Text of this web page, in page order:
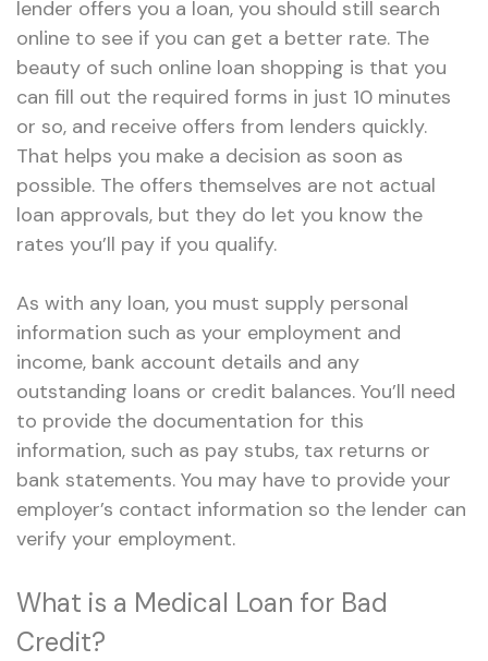
lender offers you a loan, you should still search
online to see if you can get a better rate. The
beauty of such online loan shopping is that you
can fill out the required forms in just 10 minutes
or so, and receive offers from lenders quickly.
That helps you make a decision as soon as
possible. The offers themselves are not actual
loan approvals, but they do let you know the
rates you’ll pay if you qualify.
As with any loan, you must supply personal
information such as your employment and
income, bank account details and any
outstanding loans or credit balances. You’ll need
to provide the documentation for this
information, such as pay stubs, tax returns or
bank statements. You may have to provide your
employer’s contact information so the lender can
verify your employment.
What is a Medical Loan for Bad
Credit?